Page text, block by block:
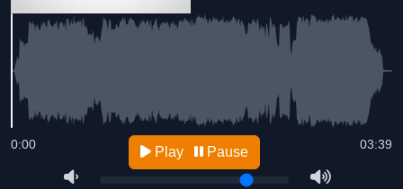
03:39
0:00 Play Pause